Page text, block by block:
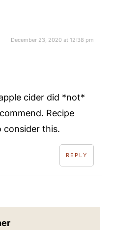
December 23, 2020 at 12:38 pm
cider did *not*
Recipe
consider this.
REPLY